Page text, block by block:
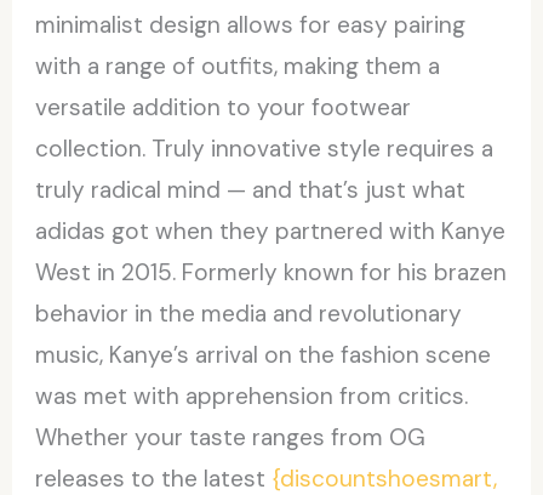
minimalist design allows for easy pairing
with a range of outfits, making them a
versatile addition to your footwear
collection. Truly innovative style requires a
truly radical mind — and that’s just what
adidas got when they partnered with Kanye
West in 2015. Formerly known for his brazen
behavior in the media and revolutionary
music, Kanye’s arrival on the fashion scene
was met with apprehension from critics.
Whether your taste ranges from OG
releases to the latest {discountshoesmart,